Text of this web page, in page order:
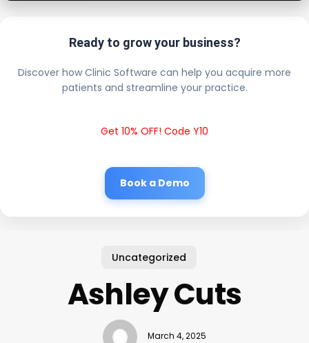
Ready to grow your business?
Discover how Clinic Software can help you acquire more
patients and streamline your practice.
Get 10% OFF! Code Y10
Book a Demo
Uncategorized
Ashley Cuts
March 4, 2025